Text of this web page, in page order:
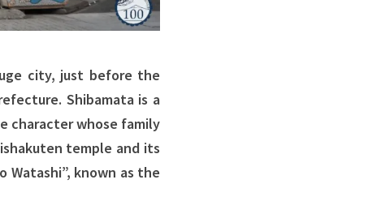
city, just before the
Shibamata is a
character whose family
temple and its
Watashi”, known as the